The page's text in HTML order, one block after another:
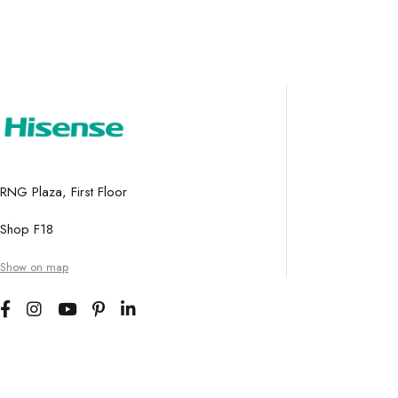
RNG Plaza, First Floor
Shop F18
Show on map